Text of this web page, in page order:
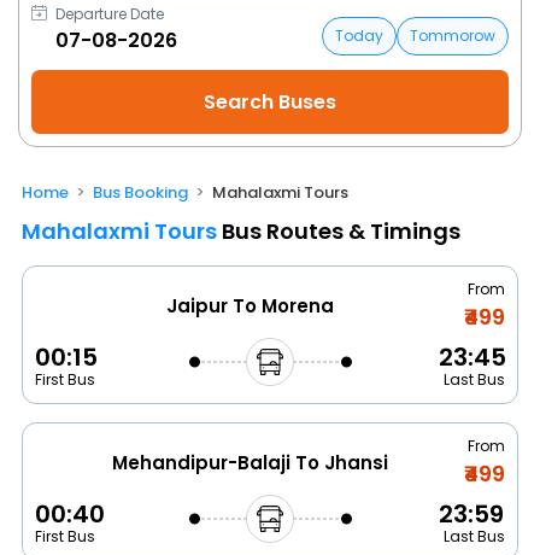
Departure Date
Today
Tommorow
Home Bus Booking Mahalaxmi Tours
Mahalaxmi Tours Bus Routes & Timings
Jaipur To Morena
From
₹499
00:15
First Bus
23:45
Last Bus
Mehandipur-Balaji To Jhansi
From
₹499
00:40
First Bus
23:59
Last Bus